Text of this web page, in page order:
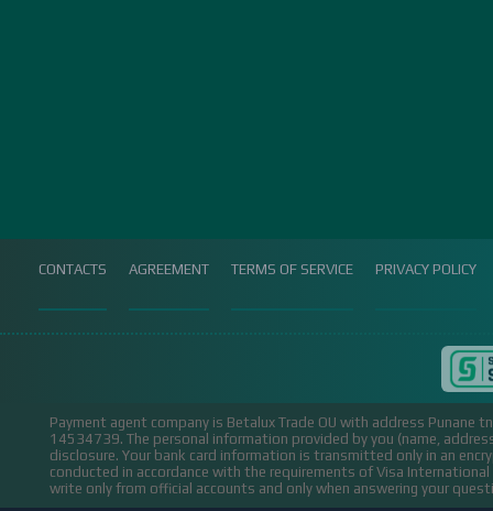
CONTACTS AGREEMENT TERMS OF SERVICE PRIVACY POLICY
Payment agent company is Betalux Trade OU with address Punane
14534739. The personal information provided by you (name,
disclosure. Your bank card information is transmitted only in an
conducted in accordance with the requirements of Visa
write only from official accounts and only when answering your